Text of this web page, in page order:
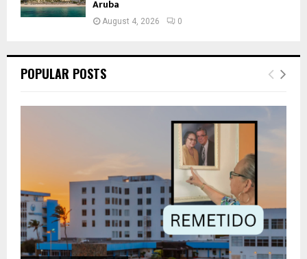
Aruba
August 4, 2026 0
POPULAR POSTS